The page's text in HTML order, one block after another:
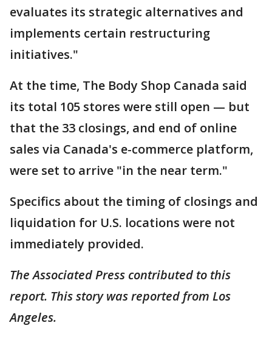
evaluates its strategic alternatives and
implements certain restructuring
initiatives."
At the time, The Body Shop Canada said
its total 105 stores were still open — but
that the 33 closings, and end of online
sales via Canada's e-commerce platform,
were set to arrive "in the near term."
Specifics about the timing of closings and
liquidation for U.S. locations were not
immediately provided.
The Associated Press contributed to this
report. This story was reported from Los
Angeles.